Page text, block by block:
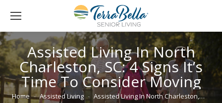
Assisted Living In North
Charleston, SC: 4 Signs It’s
Time To Consider Moving
You are here:
Home Assisted Living Assisted Living In North Charleston,…